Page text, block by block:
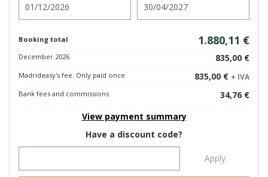
Booking total 1.880,11 €
December 2026 835,00 €
Madrideasy's fee. Only paid once. 835,00 € + IVA
Bank fees and commissions
34,76 €
View payment summary
Have a discount code?
Apply